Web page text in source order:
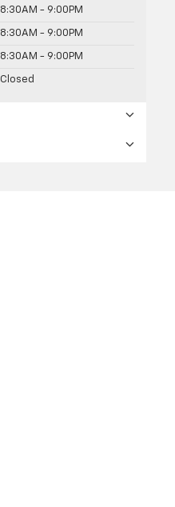
8:30AM - 9:00PM
8:30AM - 9:00PM
8:30AM - 9:00PM
Closed